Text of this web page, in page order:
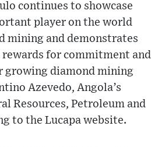
continues to showcase
player on the world
mining and demonstrates
for commitment and
growing diamond mining
Azevedo, Angola’s
Resources, Petroleum and
to the Lucapa website.